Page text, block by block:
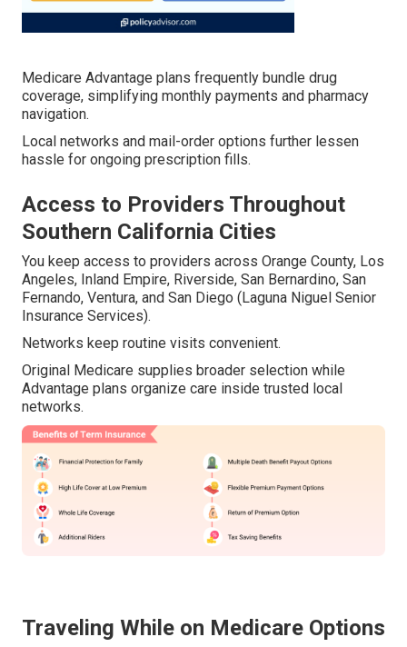
Medicare Advantage plans frequently bundle drug
coverage, simplifying monthly payments and pharmacy
navigation.
Local networks and mail-order options further lessen
hassle for ongoing prescription fills.
Access to Providers Throughout
Southern California Cities
You keep access to providers across Orange County, Los
Angeles, Inland Empire, Riverside, San Bernardino, San
Fernando, Ventura, and San Diego (Laguna Niguel Senior
Insurance Services).
Networks keep routine visits convenient.
Original Medicare supplies broader selection while
Advantage plans organize care inside trusted local
networks.
Traveling While on Medicare Options